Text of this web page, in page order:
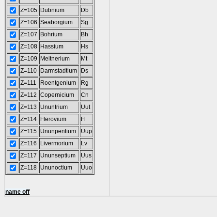
Z=105 Dubnium
Db
Z=106 Seaborgium
Sg
Z=107
Bohrium
Bh
Z=108 Hassium
Hs
Z=109
Meitnerium
Mt
Z=110
Darmstadtium
Ds
Z=111
Roentgenium
Rg
Z=112 Copernicium
Cn
Z=113
Ununtrium
Uut
Z=114
Flerovium
Fl
Z=115 Ununpentium
Uup
Z=116
Livermorium
Lv
Z=117
Ununseptium
Uus
Z=118 Ununoctium Uuo
name off